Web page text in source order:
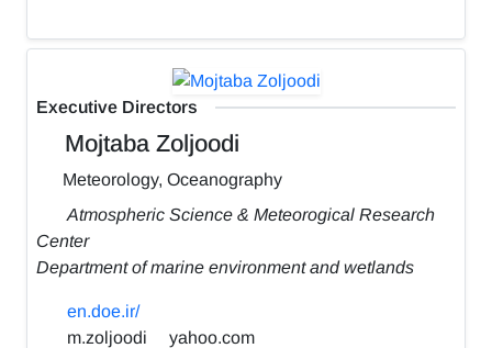
Executive Directors
Mojtaba Zoljoodi
Meteorology, Oceanography
Atmospheric Science & Meteorogical Research
Center
Department of marine environment and wetlands
en.doe.ir/
m.zoljoodi
yahoo.com